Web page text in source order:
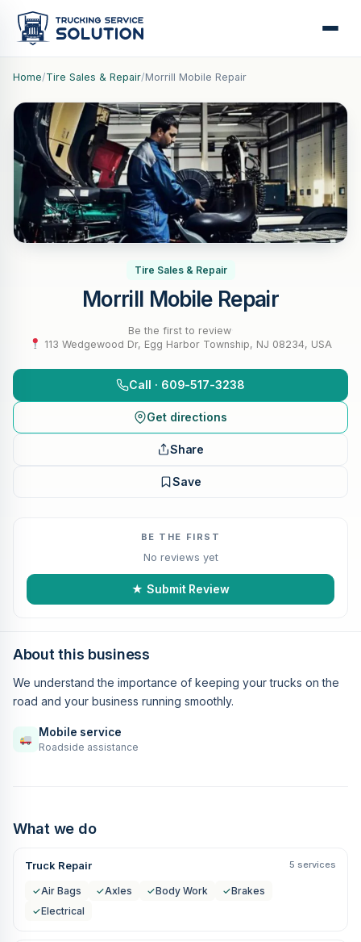
Home/Tire Sales & Repair/Morrill Mobile Repair
Tire Sales & Repair
Morrill Mobile Repair
Be the first to review·
113 Wedgewood Dr, Egg Harbor Township, NJ 08234, USA
Call · 609-517-3238
Get directions
Share
Save
BE THE FIRST
No reviews yet
★ Submit Review
About this business
We understand the importance of keeping your trucks on the
road and your business running smoothly.
Mobile service
Roadside assistance
What we do
Truck Repair 5 services
✓Air Bags ✓Axles ✓Body Work ✓Brakes
✓Electrical